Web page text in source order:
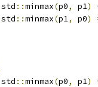
std ::minmax(p0, p1)
std ::minmax(p1, p0)
std ::minmax(p0, p1)